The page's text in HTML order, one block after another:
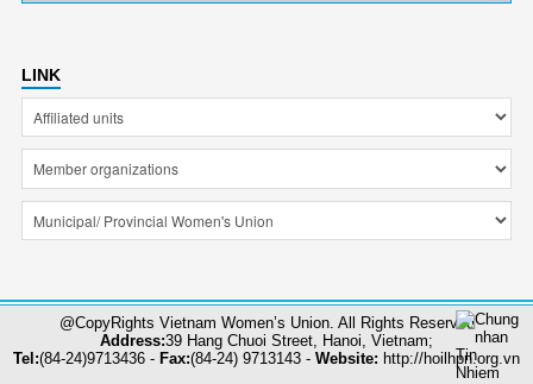
LINK
@CopyRights Vietnam Women’s Union. All Rights Reserved
Address:39 Hang Chuoi Street, Hanoi, Vietnam;
Tel:(84-24)9713436 - Fax:(84-24) 9713143 - Website: http://hoilhpn.org.vn